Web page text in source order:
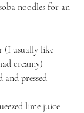
noodles for an
(I usually like
creamy)
and pressed
lime juice